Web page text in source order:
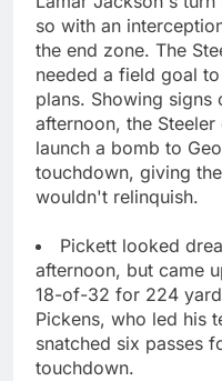
so with an
the end zone. The
needed a field goal
plans. Showing
afternoon, the
launch a bomb to
touchdown, giving
wouldn't relinquish.
Pickett looked
afternoon, but came
18-of-32 for 224
Pickens, who led his
snatched six passes
touchdown.